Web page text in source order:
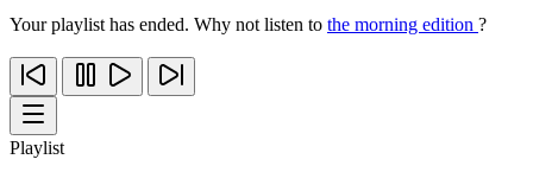
Your playlist has ended. Why not listen to the morning edition ?
Playlist